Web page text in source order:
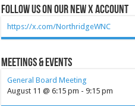
Follow Us on our new X account
https://x.com/NorthridgeWNC
Meetings & Events
General Board Meeting
August 11 @ 6:15 pm -9:15 pm